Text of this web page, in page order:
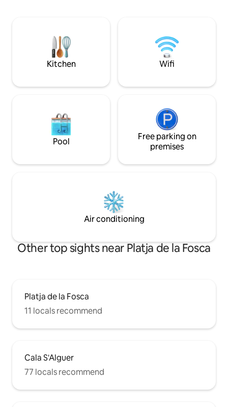
dominate the clear tones and the wood.
An ideal choice for any time of the year.
beaches. From its 3 exquisite terraces
you will enjoy
and pine forest.
Kitchen Wifi
Pool
Free parking on
premises
Air conditioning
Other top sights near Platja de la Fosca
Platja de la Fosca
11 locals recommend
Cala S'Alguer
77 locals recommend